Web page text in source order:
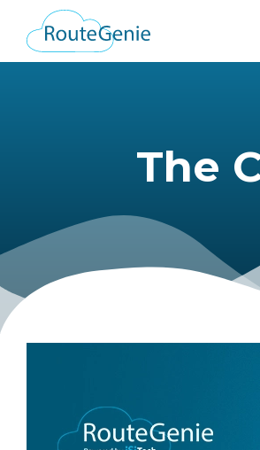
The